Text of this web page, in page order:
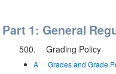
Part 1: General
500. Grading Policy
A
Grades and Grade